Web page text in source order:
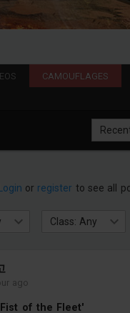
CAMOUFLAGES
Login or register to see all
Class: Any
ago
'Fist of the Fleet'